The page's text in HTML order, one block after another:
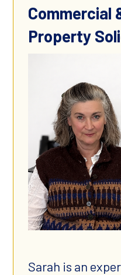
Commercial
Property
Sarah is an